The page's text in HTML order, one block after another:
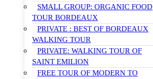
SMALL GROUP: ORGANIC FOOD
TOUR BORDEAUX
PRIVATE : BEST OF BORDEAUX
WALKING TOUR
PRIVATE: WALKING TOUR OF
SAINT EMILION
FREE TOUR OF MODERN TO